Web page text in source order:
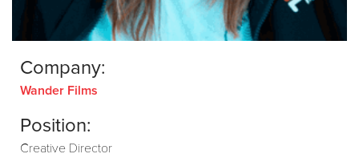
Company:
Wander Films
Position:
Creative Director